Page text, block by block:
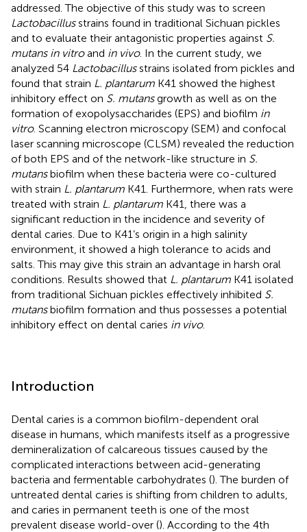
addressed. The objective of this study was to screen
Lactobacillusstrains found in traditional Sichuan pickles
and to evaluate their antagonistic properties against S.
mutans in vitroand in vivo. In the current study, we
analyzed 54 Lactobacillusstrains isolated from pickles and
found that strain L. plantarum K41 showed the highest
inhibitory effect on S. mutansgrowth as well as on the
formation of exopolysaccharides (EPS) and biofilm in
vitro. Scanning electron microscopy (SEM) and confocal
laser scanning microscope (CLSM) revealed the reduction
of both EPS and of the network-like structure in S.
mutansbiofilm when these bacteria were co-cultured
with strain L. plantarum K41. Furthermore, when rats were
treated with strain L. plantarum K41, there was a
significant reduction in the incidence and severity of
dental caries. Due to K41’s origin in a high salinity
environment, it showed a high tolerance to acids and
salts. This may give this strain an advantage in harsh oral
conditions. Results showed that L. plantarum K41 isolated
from traditional Sichuan pickles effectively inhibited S.
mutansbiofilm formation and thus possesses a potential
inhibitory effect on dental caries in vivo.
Introduction
Dental caries is a common biofilm-dependent oral
disease in humans, which manifests itself as a progressive
demineralization of calcareous tissues caused by the
complicated interactions between acid-generating
bacteria and fermentable carbohydrates (). The burden of
untreated dental caries is shifting from children to adults,
and caries in permanent teeth is one of the most
prevalent disease world-over (). According to the 4th